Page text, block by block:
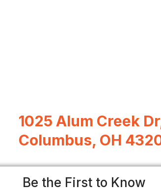
1025 Alum Creek
Columbus, OH
Be the First to Know